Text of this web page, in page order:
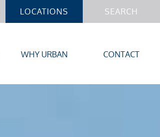
LOCATIONS SEARCH
WHY URBAN CONTACT